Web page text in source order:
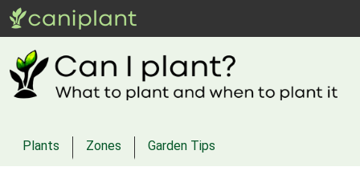
Plants Zones Garden Tips